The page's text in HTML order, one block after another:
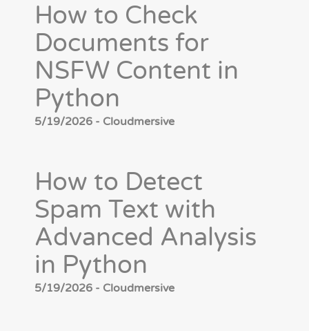
How to Check
Documents for
NSFW Content in
Python
5/19/2026 - Cloudmersive
How to Detect
Spam Text with
Advanced Analysis
in Python
5/19/2026 - Cloudmersive